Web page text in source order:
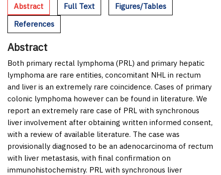
Abstract Full Text
Figures/Tables
References
Abstract
Both primary rectal lymphoma (PRL) and primary hepatic
lymphoma are rare entities, concomitant NHL in rectum
and liver is an extremely rare coincidence. Cases of primary
colonic lymphoma however can be found in literature. We
report an extremely rare case of PRL with synchronous
liver involvement after obtaining written informed consent,
with a review of available literature. The case was
provisionally diagnosed to be an adenocarcinoma of rectum
with liver metastasis, with final confirmation on
immunohistochemistry. PRL with synchronous liver